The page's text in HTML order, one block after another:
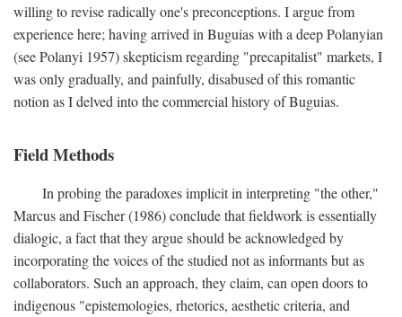
willing to revise radically one's preconceptions. I argue from
experience here; having arrived in Buguias with a deep Polanyian
(see Polanyi 1957) skepticism regarding "precapitalist" markets, I
was only gradually, and painfully, disabused of this romantic
notion as I delved into the commercial history of Buguias.
Field Methods
In probing the paradoxes implicit in interpreting "the other,"
Marcus and Fischer (1986) conclude that fieldwork is essentially
dialogic, a fact that they argue should be acknowledged by
incorporating the voices of the studied not as informants but as
collaborators. Such an approach, they claim, can open doors to
indigenous "epistemologies, rhetorics, aesthetic criteria, and